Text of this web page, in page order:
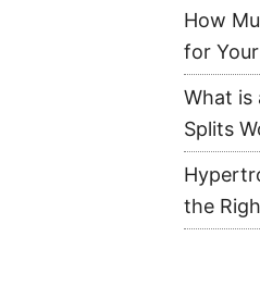
How
for
What is
Splits
the